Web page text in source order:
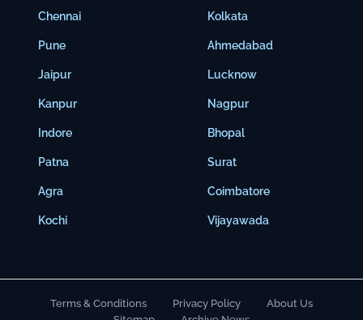
Chennai
Pune
Jaipur
Kanpur
Indore
Patna
Agra
Kochi
Kolkata
Ahmedabad
Lucknow
Nagpur
Bhopal
Surat
Coimbatore
Vijayawada
Terms & Conditions Privacy Policy
About Us